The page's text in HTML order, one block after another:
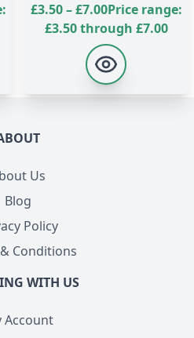
£3.50 – £7.00Price range:
£3.50 through £7.00
Us
Blog
Policy
Conditions
WITH US
Account